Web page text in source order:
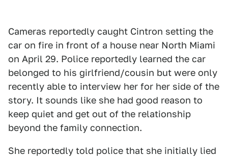
Cameras reportedly caught Cintron setting the
car on fire in front of a house near North Miami
on April 29. Police reportedly learned the car
belonged to his girlfriend/cousin but were only
recently able to interview her for her side of the
story. It sounds like she had good reason to
keep quiet and get out of the relationship
beyond the family connection.
She reportedly told police that she initially lied